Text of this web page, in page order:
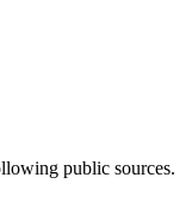
public sources.